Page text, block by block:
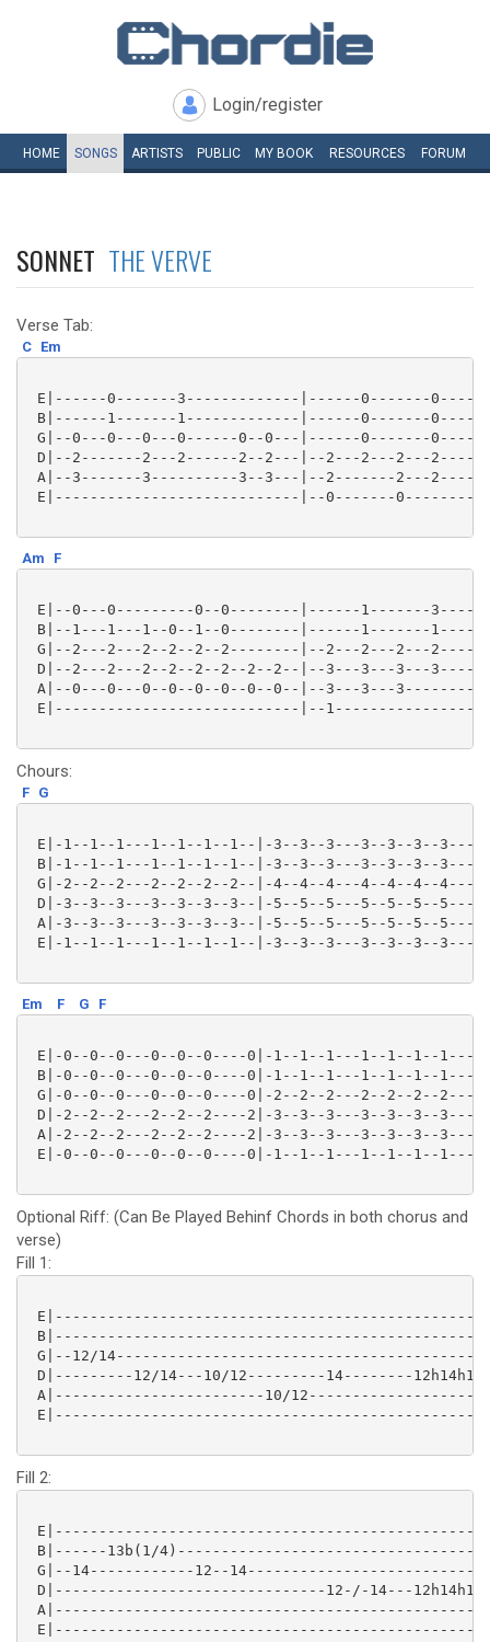
Login/register
HOME SONGS ARTISTS PUBLIC MY BOOK RESOURCES FORUM
SONNET THE VERVE
Verse Tab:
C Em
E|------0-------3-------------|------0-------
B|------1-------1-------------|------0-------
G|--0---0---0---0------0--0---|------0-------
D|--2-------2---2------2--2---|--2---2---2---
A|--3-------3----------3--3---|--2-------2---
E|----------------------------|--0-------
Am F
E|--0---0---------0--0--------|------1-------
B|--1---1---1--0--1--0--------|------1-------
G|--2---2---2--2--2--2--------|--2---2---2---
D|--2---2---2--2--2--2--2--2--|--3---3---3---
A|--0---0---0--0--0--0--0--0--|--3---3---
E|----------------------------|--
Chours:
F G
E|-1--1--1---1--1--1--1--|-3--3--3---3--3--3--3---|
B|-1--1--1---1--1--1--1--|-3--3--3---3--3--3--3---|
G|-2--2--2---2--2--2--2--|-4--4--4---4--4--4--4---|
D|-3--3--3---3--3--3--3--|-5--5--5---5--5--5--5---|
A|-3--3--3---3--3--3--3--|-5--5--5---5--5--5--5---|
E|-1--1--1---1--1--1--1--|-3--3--3---3--3--3--3---|
Em F G F
E|-0--0--0---0--0--0----0|-1--1--1---1--1--1--
B|-0--0--0---0--0--0----0|-1--1--1---1--1--1--
G|-0--0--0---0--0--0----0|-2--2--2---2--2--2--
D|-2--2--2---2--2--2----2|-3--3--3---3--3--3--
A|-2--2--2---2--2--2----2|-3--3--3---3--3--3--
E|-0--0--0---0--0--0----0|-1--1--1---1--1--1--
Optional Riff: (Can Be Played Behinf Chords in both chorus and
verse)
Fill 1:
G|--12/
D|---------12/14---10/12---------14--------
A|------------------------10/
Fill 2:
B|------13b(1/
G|--14------------12--
D|-------------------------------12-/-14---
A|--------------------------------------------------